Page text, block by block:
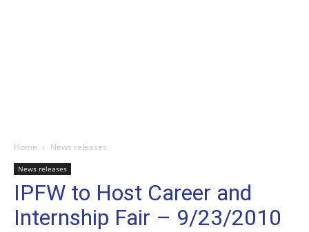
Home News releases
News releases
IPFW to Host Career and
Internship Fair – 9/23/2010